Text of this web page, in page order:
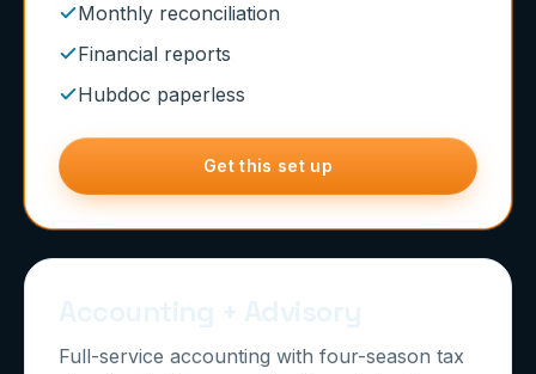
Monthly reconciliation
Financial reports
Hubdoc paperless
Get this set up
Full-service accounting with four-season tax